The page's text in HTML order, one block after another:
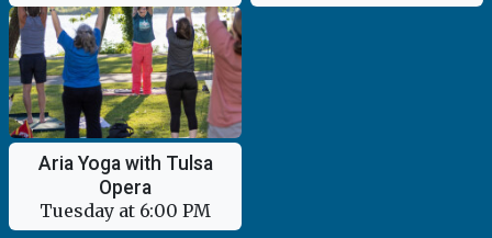
Aria Yoga with Tulsa
Opera
Tuesday at 6:00 PM